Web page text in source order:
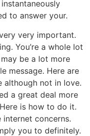
to answer your.
very important.
You’re a whole lot
be a lot more
message. Here are
although not in love.
a great deal more
is how to do it.
internet concerns.
you to definitely.